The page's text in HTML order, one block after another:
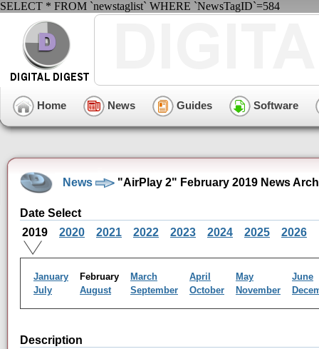
SELECT * FROM `newstaglist` WHERE `NewsTagID`=584
Home News Guides Software
News "AirPlay 2" February 2019 News
Date Select
2019
2020 2021 2022 2023 2024 2025 2026
January February March April May
June
July
August September October November
Description